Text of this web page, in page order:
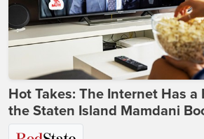
Hot Takes: The Internet Has a
the Staten Island Mamdani